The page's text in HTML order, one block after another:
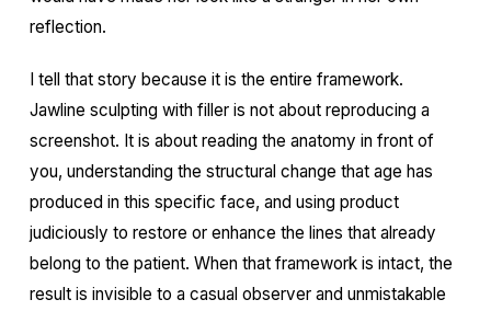
reflection.
I tell that story because it is the entire framework.
Jawline sculpting with filler is not about reproducing a
screenshot. It is about reading the anatomy in front of
you, understanding the structural change that age has
produced in this specific face, and using product
judiciously to restore or enhance the lines that already
belong to the patient. When that framework is intact, the
result is invisible to a casual observer and unmistakable